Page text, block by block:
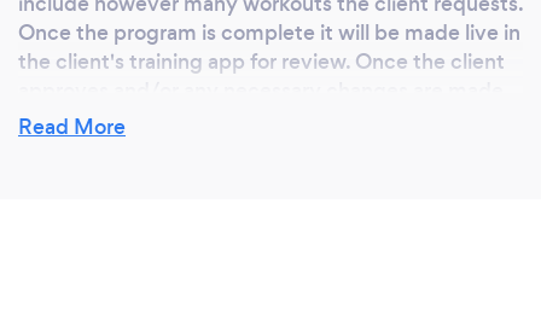
Once the program is complete it will be made live in
the client's training app for review. Once the client
its time to get to work.
Read More